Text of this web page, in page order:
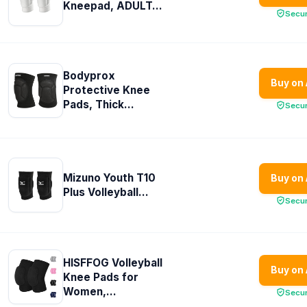
Kneepad, ADULT...
Bodyprox
Protective Knee
Pads, Thick...
Buy on
Mizuno Youth T10
Plus Volleyball...
Buy on
HISFFOG Volleyball
Knee Pads for
Women,...
Buy on